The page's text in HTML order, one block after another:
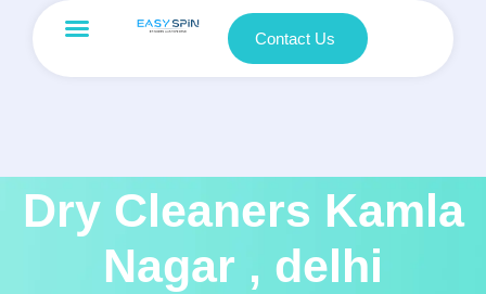
Contact Us
Dry Cleaners Kamla
Nagar , delhi